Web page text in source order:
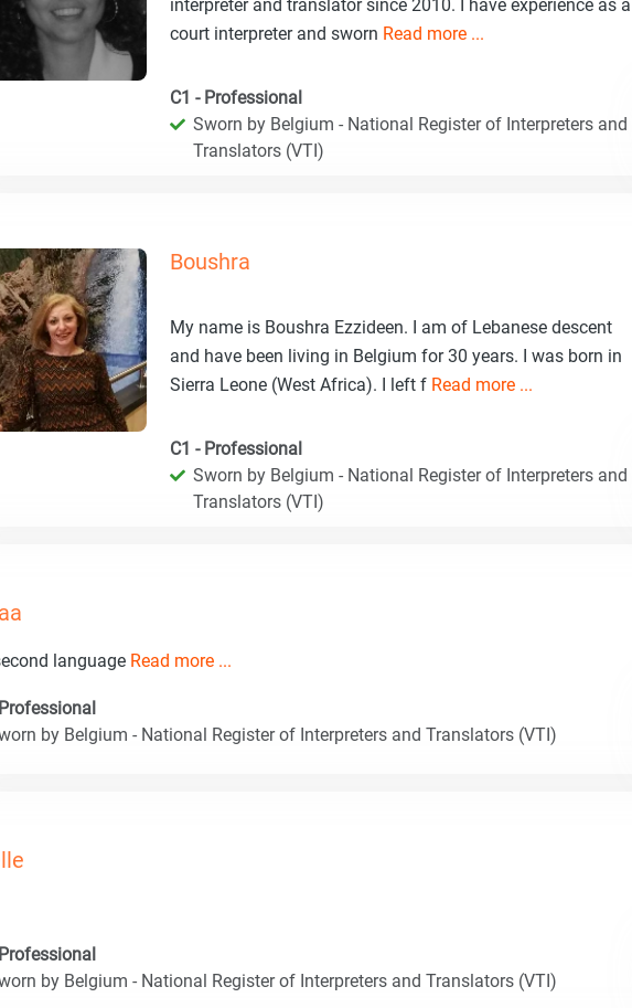
interpreter and translator since 2010. I have experience as a
court interpreter and sworn Read more ...
C1 - Professional
Sworn by Belgium - National Register of Interpreters and
Translators (VTI)
Boushra
My name is Boushra Ezzideen. I am of Lebanese descent
and have been living in Belgium for 30 years. I was born in
Sierra Leone (West Africa). I left f Read more ...
C1 - Professional
Sworn by Belgium - National Register of Interpreters and
Translators (VTI)
language Read more ...
by Belgium - National Register of Interpreters and Translators (VTI)
by Belgium - National Register of Interpreters and Translators (VTI)